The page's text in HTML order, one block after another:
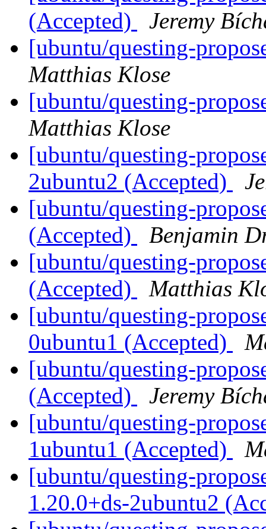
(Accepted)
Jeremy
[ubuntu/questing-
Matthias Klose
[ubuntu/questing-
Matthias Klose
[ubuntu/questing-
2ubuntu2 (Accepted)
[ubuntu/questing-
(Accepted)
Benjamin
[ubuntu/questing-
(Accepted)
Matthias
[ubuntu/questing-
0ubuntu1 (Accepted)
[ubuntu/questing-
(Accepted)
Jeremy
[ubuntu/questing-
1ubuntu1 (Accepted)
[ubuntu/questing-
1.20.0+ds-2ubuntu2